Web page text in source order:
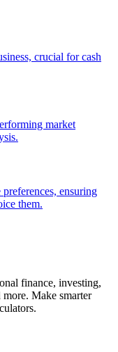
crucial for cash
market
ensuring
them.
finance, investing,
Make smarter